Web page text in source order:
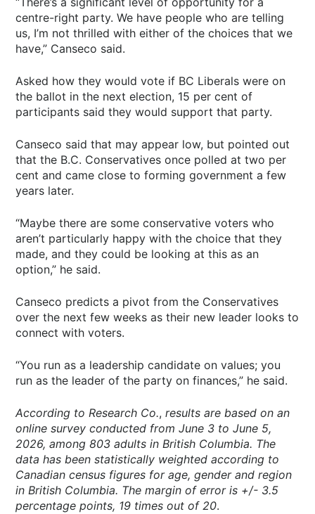
centre-right party. We have people who are telling
us, I’m not thrilled with either of the choices that we
have,” Canseco said.
Asked how they would vote if BC Liberals were on
the ballot in the next election, 15 per cent of
participants said they would support that party.
Canseco said that may appear low, but pointed out
that the B.C. Conservatives once polled at two per
cent and came close to forming government a few
years later.
“Maybe there are some conservative voters who
aren’t particularly happy with the choice that they
made, and they could be looking at this as an
option,” he said.
Canseco predicts a pivot from the Conservatives
over the next few weeks as their new leader looks to
connect with voters.
“You run as a leadership candidate on values; you
run as the leader of the party on finances,” he said.
According to Research Co., results are based on an
online survey conducted from June 3 to June 5,
2026, among 803 adults in British Columbia. The
data has been statistically weighted according to
Canadian census figures for age, gender and region
in British Columbia. The margin of error is +/- 3.5
percentage points, 19 times out of 20.